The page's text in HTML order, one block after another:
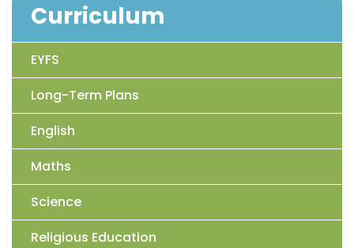
Curriculum
EYFS
Long-Term Plans
English
Maths
Science
Religious Education